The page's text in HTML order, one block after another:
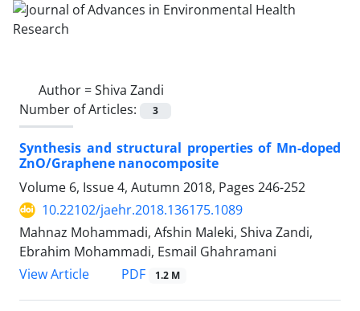
Author =Shiva Zandi
Number of Articles:
3
Synthesis and structural properties of Mn-doped
ZnO/Graphene nanocomposite
Volume 6, Issue 4, Autumn 2018, Pages 246-252
10.22102/jaehr.2018.136175.1089
Mahnaz Mohammadi, Afshin Maleki, Shiva Zandi,
Ebrahim Mohammadi, Esmail Ghahramani
View Article
PDF 1.2 M